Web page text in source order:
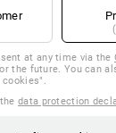
at any time via the
the future. You can
cookies".
thedata protection